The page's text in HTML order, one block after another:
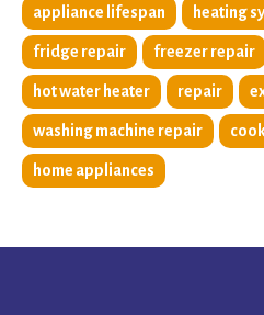
appliance lifespan heating
fridge repair freezer repair
hot water heater repair
washing machine repair
home appliances